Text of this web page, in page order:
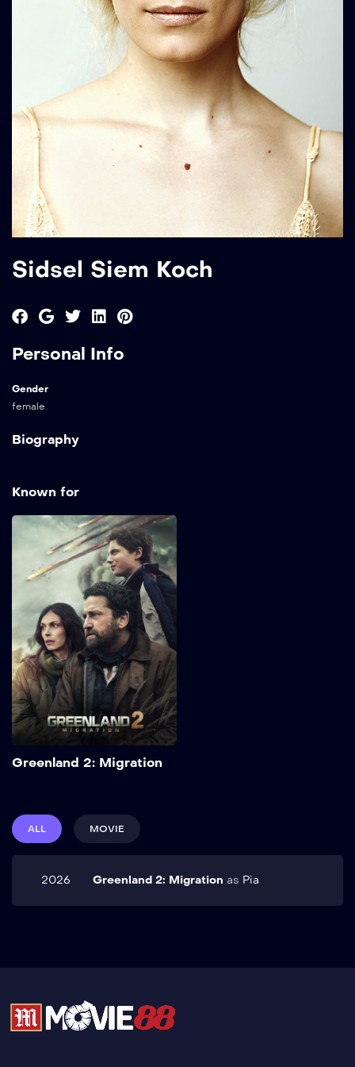
Sidsel Siem Koch
Personal Info
Gender
female
Biography
Known for
Greenland 2: Migration
ALL MOVIE
2026 Greenland 2: Migration as Pia